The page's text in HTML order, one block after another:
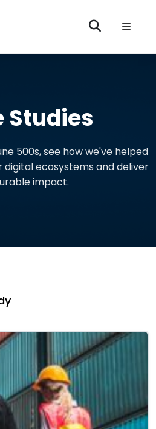
Studies
500s, see how we've helped
digital ecosystems and deliver
impact.